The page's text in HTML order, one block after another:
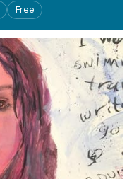
Free